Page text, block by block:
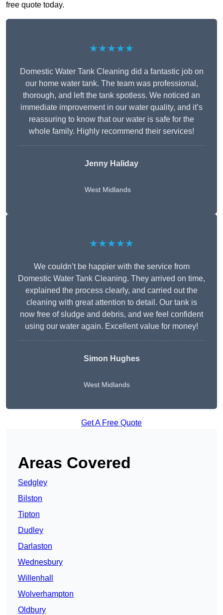
free quote today.
★★★★★
Domestic Water Tank Cleaning did a fantastic job on
our home water tank. The team was professional,
thorough, and left the tank spotless. We noticed an
immediate improvement in our water quality, and it’s
reassuring to know that our water is safe for the
whole family. Highly recommend their services!
Jenny Haliday
West Midlands
★★★★★
We couldn’t be happier with the service from
Domestic Water Tank Cleaning. They arrived on time,
explained the process clearly, and carried out the
cleaning with great attention to detail. Our tank is
now free of sludge and debris, and we feel confident
using our water again. Excellent value for money!
Simon Hughes
West Midlands
Get A Free Quote
Areas Covered
Sedgley
Bilston
Tipton
Dudley
Darlaston
Wednesbury
Willenhall
Wolverhampton
Oldbury